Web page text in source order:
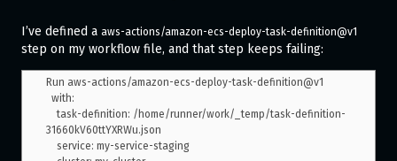
I’ve defined a aws-actions/amazon-ecs-deploy-task-definition@v1
step on my workflow file, and that step keeps failing:
Run aws-actions/amazon-ecs-deploy-task-definition@v1
    task-definition: /home/runner/work/_temp/task-definition-
31660kV60ttYXRWu.json